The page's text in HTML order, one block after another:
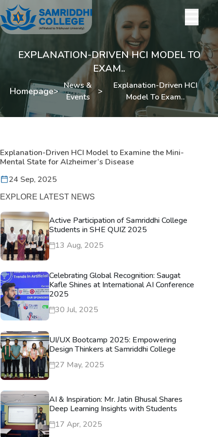
EXPLANATION-DRIVEN HCI MODEL TO
EXAM..
Homepage>
News &
Events
>
Explanation-Driven HCI
Model To Exam..
Explanation-Driven HCI Model to Examine the Mini-
Mental State for Alzheimer’s Disease
24 Sep, 2025
EXPLORE LATEST NEWS
Active Participation of Samriddhi College
Students in SHE QUIZ 2025
13 Aug, 2025
Celebrating Global Recognition: Saugat
Kafle Shines at International AI Conference
2025
30 Jul, 2025
UI/UX Bootcamp 2025: Empowering
Design Thinkers at Samriddhi College
27 May, 2025
AI & Inspiration: Mr. Jatin Bhusal Shares
Deep Learning Insights with Students
17 Apr, 2025